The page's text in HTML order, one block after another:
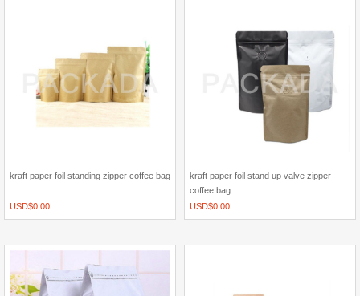
kraft paper foil standing zipper coffee bag
USD$0.00
kraft paper foil stand up valve zipper
coffee bag
USD$0.00